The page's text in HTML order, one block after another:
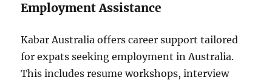
Employment Assistance
Kabar Australia offers career support tailored
for expats seeking employment in Australia.
This includes resume workshops, interview